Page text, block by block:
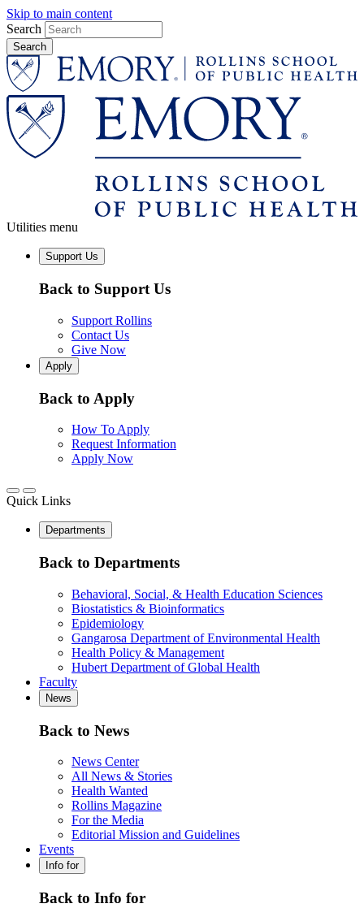
Skip to main content
Search
Utilities menu
Support Us
Back to Support Us
Support Rollins
Contact Us
Give Now
Apply
Back to Apply
How To Apply
Request Information
Apply Now
Quick Links
Departments
Back to Departments
Behavioral, Social, & Health Education Sciences
Biostatistics & Bioinformatics
Epidemiology
Gangarosa Department of Environmental Health
Health Policy & Management
Hubert Department of Global Health
Faculty
News
Back to News
News Center
All News & Stories
Health Wanted
Rollins Magazine
For the Media
Editorial Mission and Guidelines
Events
Info for
Back to Info for